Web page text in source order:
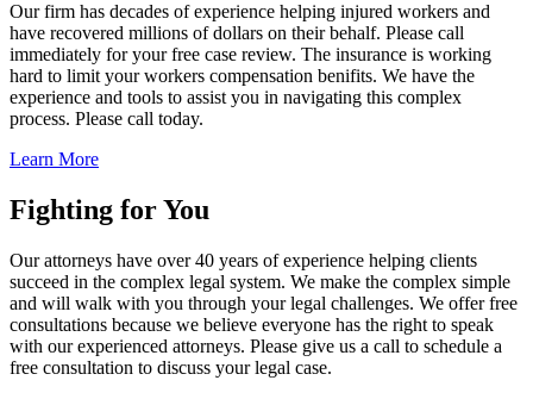
Our firm has decades of experience helping injured workers and
have recovered millions of dollars on their behalf. Please call
immediately for your free case review. The insurance is working
hard to limit your workers compensation benifits. We have the
experience and tools to assist you in navigating this complex
process. Please call today.
Learn More
Fighting for You
Our attorneys have over 40 years of experience helping clients
succeed in the complex legal system. We make the complex simple
and will walk with you through your legal challenges. We offer free
consultations because we believe everyone has the right to speak
with our experienced attorneys. Please give us a call to schedule a
free consultation to discuss your legal case.